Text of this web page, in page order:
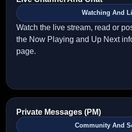
Watching And
Watch the live stream, read or
the Now Playing and Up Next
page.
Private Messages (PM)
Community And